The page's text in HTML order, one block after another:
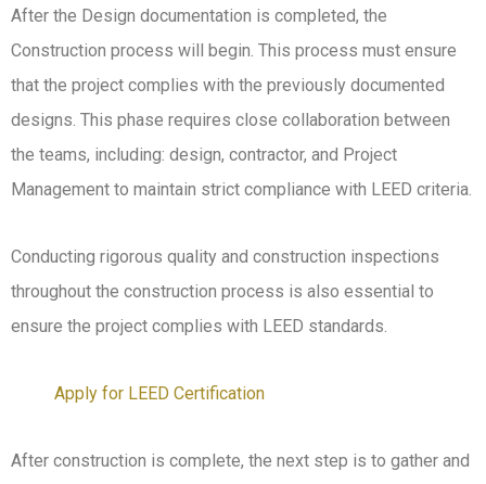
After the Design documentation is completed, the
Construction process will begin. This process must ensure
that the project complies with the previously documented
designs. This phase requires close collaboration between
the teams, including: design, contractor, and Project
Management to maintain strict compliance with LEED criteria.
Conducting rigorous quality and construction inspections
throughout the construction process is also essential to
ensure the project complies with LEED standards.
Apply for LEED Certification
After construction is complete, the next step is to gather and